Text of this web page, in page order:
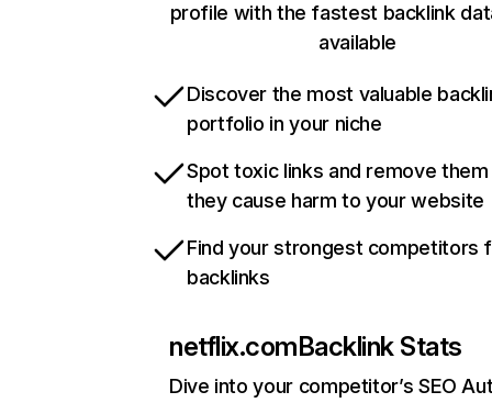
profile with the fastest backlink
available
Discover the most valuable
portfolio in your niche
Spot toxic links and remove
they cause harm to your website
Find your strongest competitors
backlinks
netflix.comBacklink Stats
Dive into your competitor’s SEO